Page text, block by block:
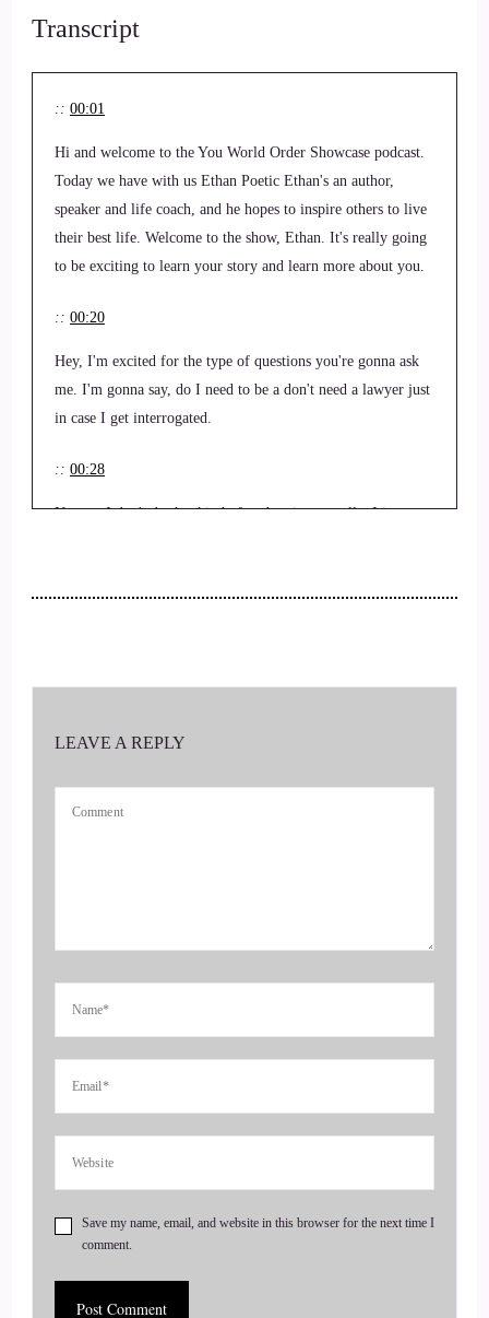
Transcript
:: 00:01
Hi and welcome to the You World Order Showcase podcast.
Today we have with us Ethan Poetic Ethan's an author,
speaker and life coach, and he hopes to inspire others to live
their best life. Welcome to the show, Ethan. It's really going
to be exciting to learn your story and learn more about you.
:: 00:20
Hey, I'm excited for the type of questions you're gonna ask
me. I'm gonna say, do I need to be a don't need a lawyer just
in case I get interrogated.
:: 00:28
No, no, I don't do that kind of podcasting actually. I just, we
:: 00:35
:: 00:35
:: 00:37
My story started in Coatesville, PA, coming from a single
parent house with A5.
And that was a big disadvantage cause we had multiple
different fathers.
And we don't have a consistent person to lead the way.
LEAVE A REPLY
Save my name, email, and website in this browser for the next time I
comment.